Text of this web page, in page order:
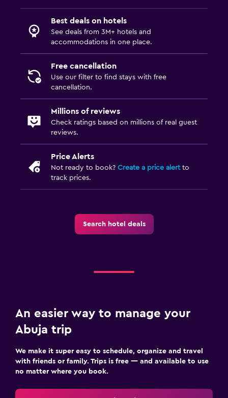
Best deals on hotels
See deals from 3M+ hotels and
accommodations in one place.
Free cancellation
Use our filter to find stays with free
cancellation.
Millions of reviews
Check ratings based on millions of real guest
reviews.
Price Alerts
Not ready to book? Create a price alertto
track prices.
Search hotel deals
An easier way to manage your
Abuja trip
We make it super easy to schedule, organize and travel
with friends or family. Trips is free — and available to use
no matter where you book.